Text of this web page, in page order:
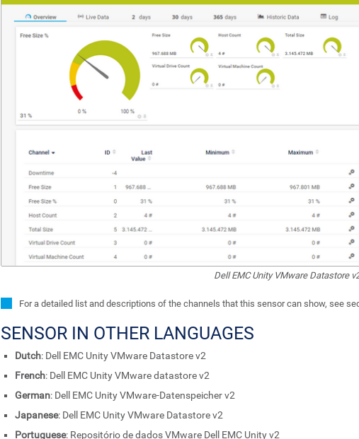
Dell EMC Unity VMware Datastore
For a detailed list and descriptions of the channels that this sensor can show, see
SENSOR IN OTHER LANGUAGES
Dutch: Dell EMC Unity VMware Datastore v2
French: Dell EMC Unity VMware datastore v2
German: Dell EMC Unity VMware-Datenspeicher v2
Japanese: Dell EMC Unity VMware Datastore v2
Portuguese: Repositório de dados VMware Dell EMC Unity v2